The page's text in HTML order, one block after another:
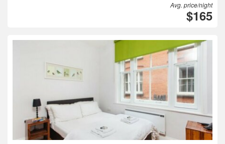
Avg. price/night
$165